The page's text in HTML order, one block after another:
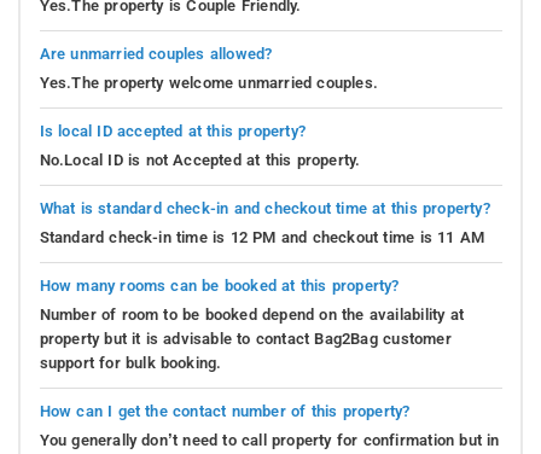
Yes.The property is Couple Friendly.
Are unmarried couples allowed?
Yes.The property welcome unmarried couples.
Is local ID accepted at this property?
No.Local ID is not Accepted at this property.
What is standard check-in and checkout time at this property?
Standard check-in time is 12 PM and checkout time is 11 AM
How many rooms can be booked at this property?
Number of room to be booked depend on the availability at
property but it is advisable to contact Bag2Bag customer
support for bulk booking.
How can I get the contact number of this property?
You generally don’t need to call property for confirmation but in